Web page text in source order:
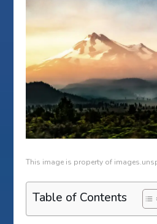
This image is property of
Table of Contents